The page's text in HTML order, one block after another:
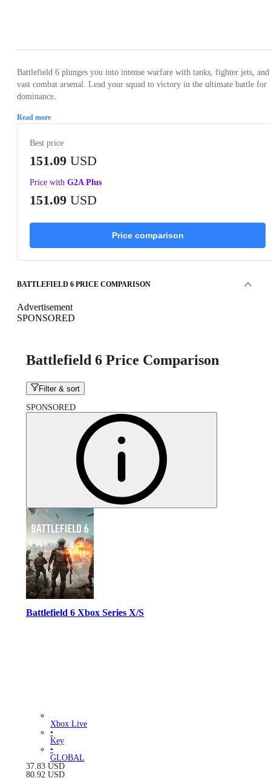
Battlefield 6 plunges you into intense warfare with tanks, fighter jets, and
vast combat arsenal. Lead your squad to victory in the ultimate battle for
dominance.
Read more
Best price
151.09 USD
Price with G2A Plus
151.09 USD
Price comparison
BATTLEFIELD 6 PRICE COMPARISON
Advertisement
SPONSORED
Battlefield 6 Price Comparison
Filter & sort
SPONSORED
Battlefield 6 Xbox Series X/S
Xbox Live
•
Key
•
GLOBAL
37.83 USD
80.92 USD